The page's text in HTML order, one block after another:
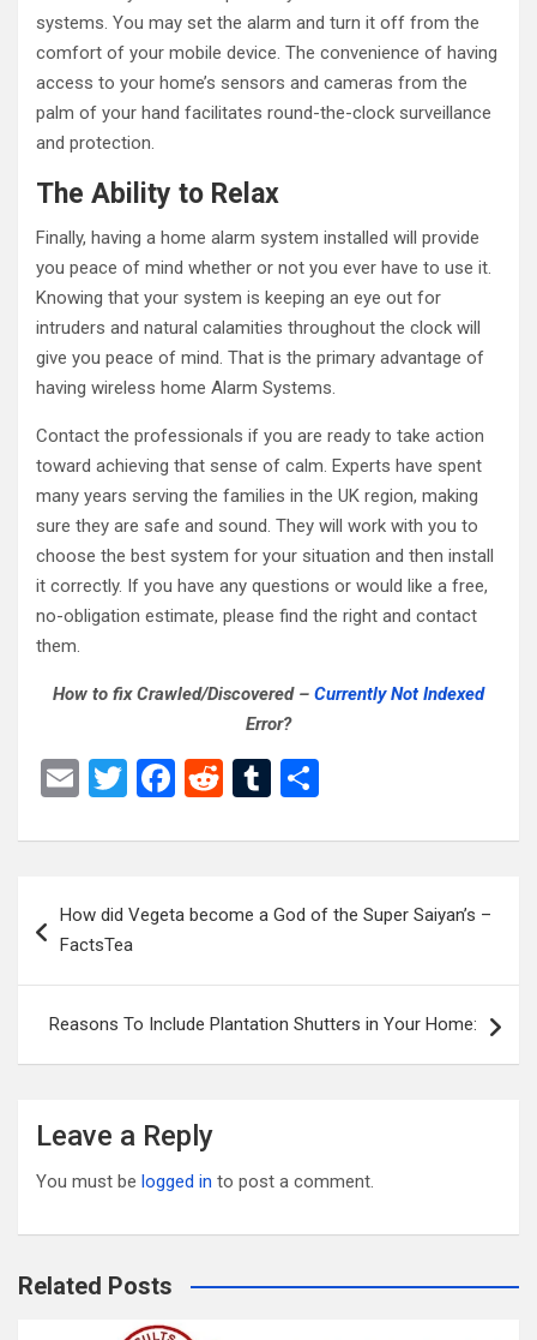
systems. You may set the alarm and turn it off from the
comfort of your mobile device. The convenience of having
access to your home’s sensors and cameras from the
palm of your hand facilitates round-the-clock surveillance
and protection.
The Ability to Relax
Finally, having a home alarm system installed will provide
you peace of mind whether or not you ever have to use it.
Knowing that your system is keeping an eye out for
intruders and natural calamities throughout the clock will
give you peace of mind. That is the primary advantage of
having wireless home Alarm Systems.
Contact the professionals if you are ready to take action
toward achieving that sense of calm. Experts have spent
many years serving the families in the UK region, making
sure they are safe and sound. They will work with you to
choose the best system for your situation and then install
it correctly. If you have any questions or would like a free,
no-obligation estimate, please find the right and contact
them.
How to fix Crawled/Discovered – Currently Not Indexed
Error?
E
ail
T
tt
F
ce
o
k
R
d
t
T
m
r
ar
navigation
How did Vegeta become a God of the Super Saiyan’s –
FactsTea
Reasons To Include Plantation Shutters in Your Home:
Leave a Reply
You must be logged in to post a comment.
Related Posts